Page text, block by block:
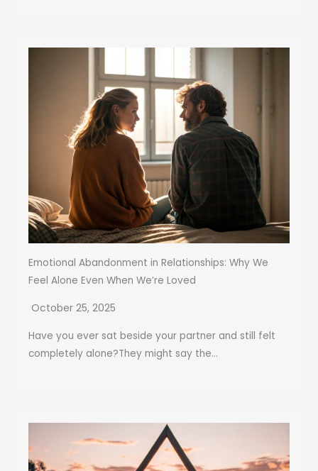
Emotional Abandonment in Relationships: Why We
Feel Alone Even When We’re Loved
October 25, 2025
Have you ever sat beside your partner and still felt
completely alone?They might say the...